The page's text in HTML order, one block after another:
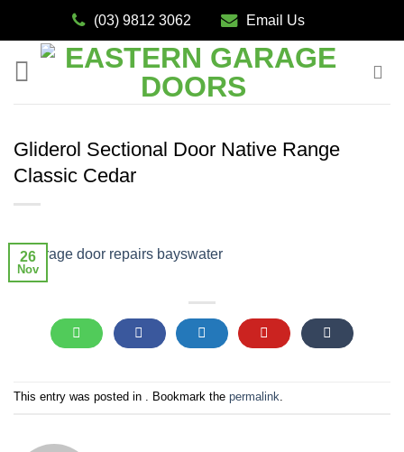
content
(03) 9812 3062 Email Us
Gliderol Sectional Door Native Range
Classic Cedar
26
Nov
This entry was posted in . Bookmark the permalink.